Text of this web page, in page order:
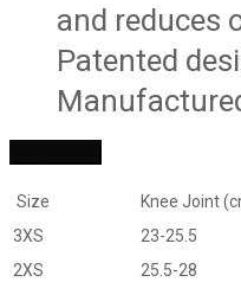
and reduces
Patented
Size
Knee Joint
3XS
23-25.5
2XS
25.5-28